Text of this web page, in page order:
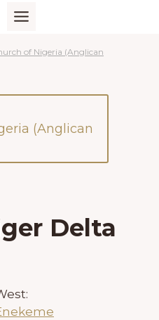
of Nigeria (Anglican
(Anglican
Delta